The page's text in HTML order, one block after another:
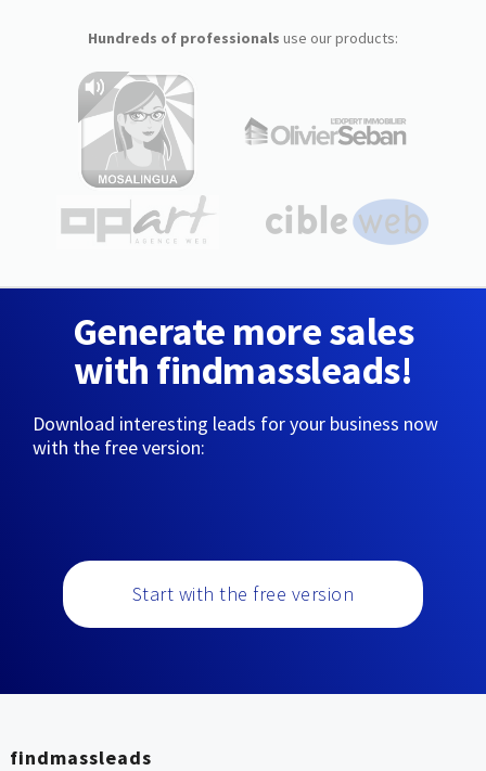
Hundreds of professionals use our products:
Generate more sales
with findmassleads!
Download interesting leads for your business now
with the free version:
Start with the free version
findmassleads